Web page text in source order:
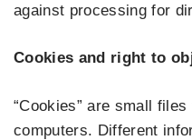
against processing for
Cookies and right to
“Cookies” are small
computers. Different